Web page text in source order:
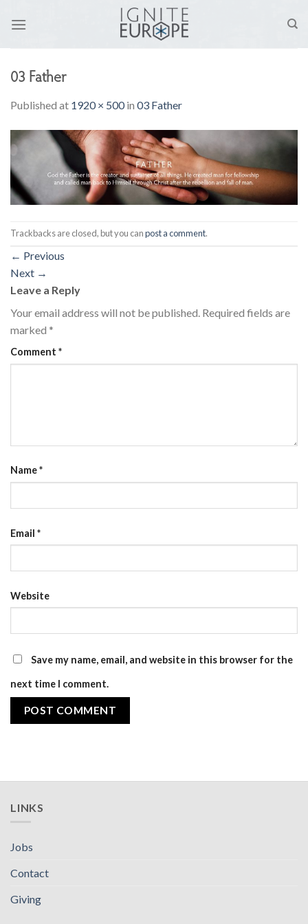
03 Father
Published at 1920 × 500in 03 Father
Trackbacks are closed, but you canpost a comment.
← Previous
Next →
Leave a Reply
Your email address will not be published. Required fields are
marked *
Comment *
Name*
Email *
Website
Save my name, email, and website in this browser for the
next time I comment.
LINKS
Jobs
Contact
Giving